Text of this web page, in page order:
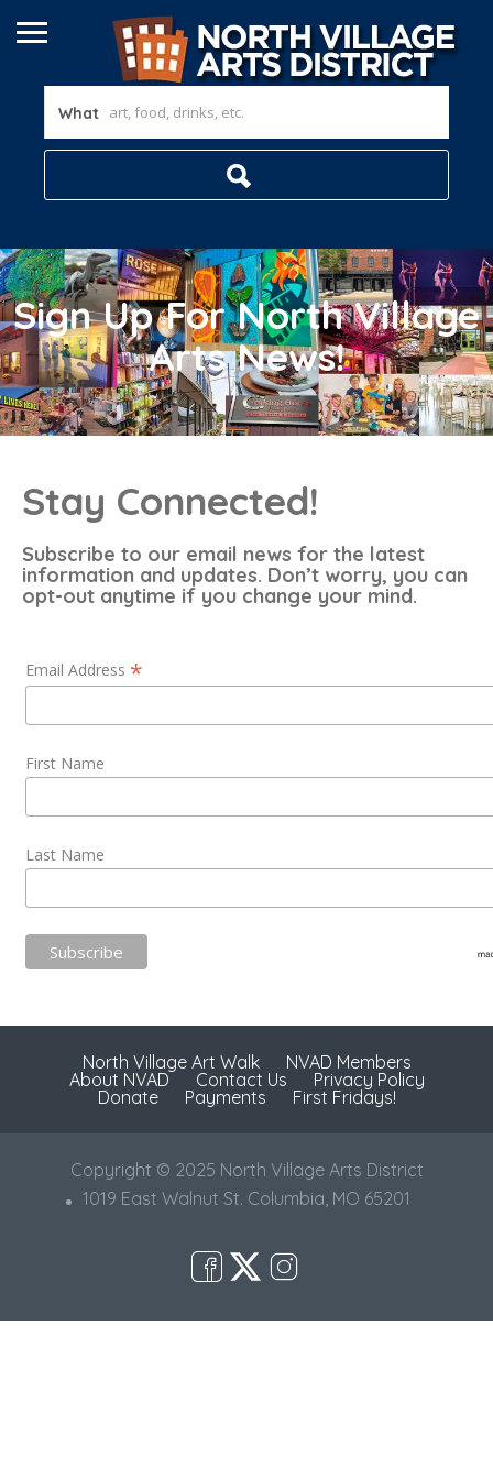
What
Sign Up For North Village
Arts News!
Stay Connected!
Subscribe to our email news for the latest
information and updates. Don’t worry, you can
opt-out anytime if you change your mind.
Email Address *
First Name
Last Name
North Village Art Walk
NVAD Members
About NVAD
Contact Us
Privacy Policy
Donate
Payments First Fridays!
Copyright © 2025 North Village Arts District
1019 East Walnut St. Columbia, MO 65201